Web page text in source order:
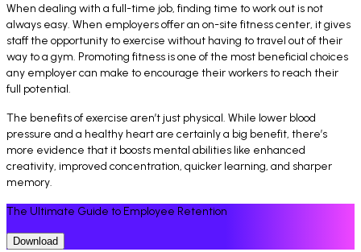
When dealing with a full-time job, finding time to work out is not
always easy. When employers offer an on-site fitness center, it gives
staff the opportunity to exercise without having to travel out of their
way to a gym. Promoting fitness is one of the most beneficial choices
any employer can make to encourage their workers to reach their
full potential.
The benefits of exercise aren’t just physical. While lower blood
pressure and a healthy heart are certainly a big benefit, there’s
more evidence that it boosts mental abilities like enhanced
creativity, improved concentration, quicker learning, and sharper
memory.
The Ultimate Guide to Employee Retention
Download